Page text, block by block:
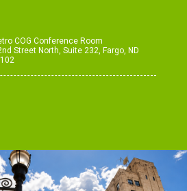
COG Conference Room
Street North, Suite 232, Fargo, ND